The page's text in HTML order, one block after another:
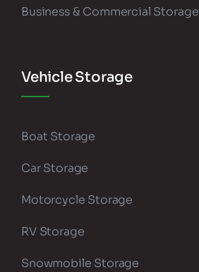
Business & Commercial Storage
Vehicle Storage
Boat Storage
Car Storage
Motorcycle Storage
RV Storage
Snowmobile Storage